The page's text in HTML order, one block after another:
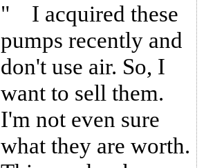
I acquired these
pumps recently and
don't use air. So, I
want to sell them.
I'm not even sure
what they are worth.